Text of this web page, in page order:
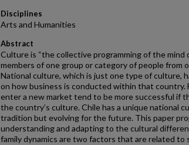
Disciplines
Arts and Humanities
Abstract
Culture is “the collective programming of the
members of one group or category of people from
National culture, which is just one type of culture,
on how business is conducted within that country.
enter a new market tend to be more successful if
the country’s culture. Chile has a unique national
tradition but evolving for the future. This paper
understanding and adapting to the cultural
family dynamics are two factors that are related to